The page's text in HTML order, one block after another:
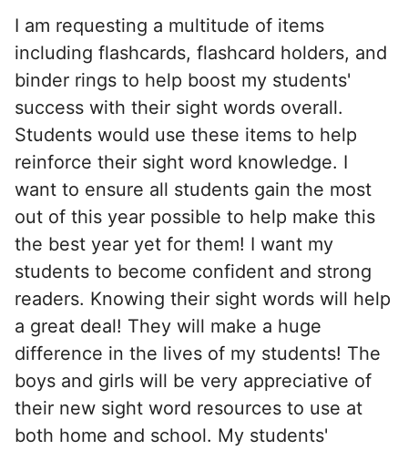
I am requesting a multitude of items
including flashcards, flashcard holders, and
binder rings to help boost my students'
success with their sight words overall.
Students would use these items to help
reinforce their sight word knowledge. I
want to ensure all students gain the most
out of this year possible to help make this
the best year yet for them! I want my
students to become confident and strong
readers. Knowing their sight words will help
a great deal! They will make a huge
difference in the lives of my students! The
boys and girls will be very appreciative of
their new sight word resources to use at
both home and school. My students'